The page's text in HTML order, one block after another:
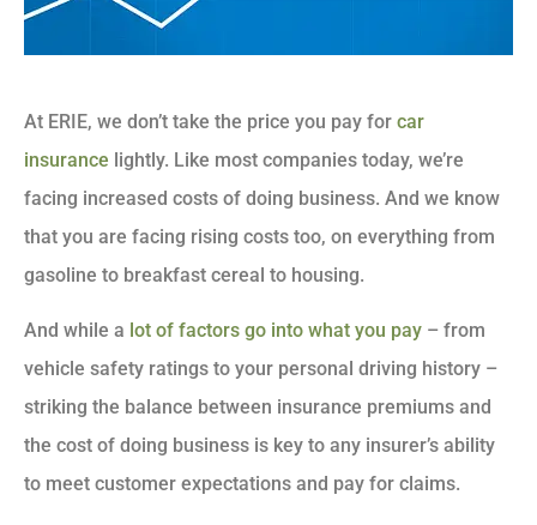
At ERIE, we don’t take the price you pay for car
insurance lightly. Like most companies today, we’re
facing increased costs of doing business. And we know
that you are facing rising costs too, on everything from
gasoline to breakfast cereal to housing.
And while a lot of factors go into what you pay – from
vehicle safety ratings to your personal driving history –
striking the balance between insurance premiums and
the cost of doing business is key to any insurer’s ability
to meet customer expectations and pay for claims.